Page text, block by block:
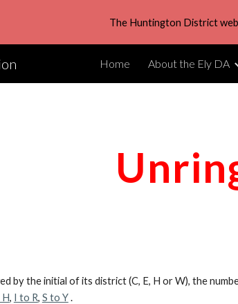
Skip to main content
The Huntington District
Home About the Ely DA
by the initial of its district (C, E, H or W), the
, I to R, S to Y.